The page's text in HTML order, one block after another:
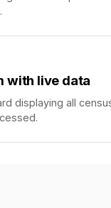
with live data
displaying all